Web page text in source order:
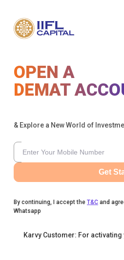
OPEN A
DEMAT
& Explore a New World of
Get
By continuing, I accept the T&C and
Whatsapp
Karvy Customer: For